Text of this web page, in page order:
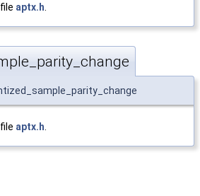
aptx.h
aptx.h